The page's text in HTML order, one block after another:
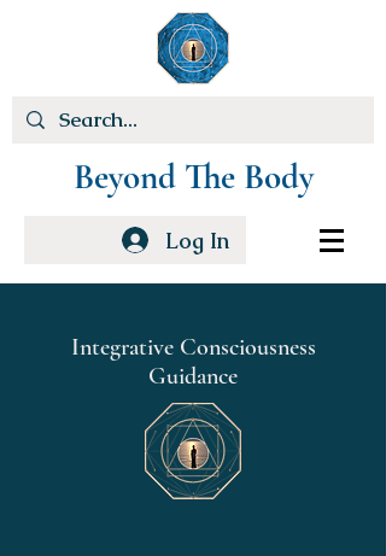
Beyond The Body
Log In
Integrative Consciousness
Guidance